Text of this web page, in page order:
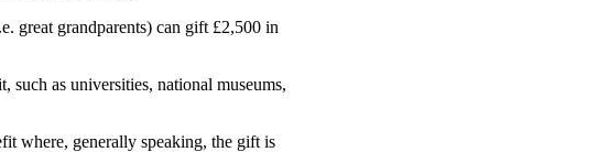
great grandparents) can gift £2,500 in
as universities, national museums,
where, generally speaking, the gift is